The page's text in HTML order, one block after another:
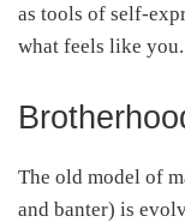
as tools of self-
what feels like you.
The old model of
and banter) is